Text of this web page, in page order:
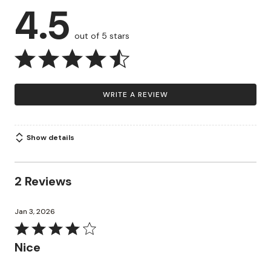
4.5 out of 5 stars
WRITE A REVIEW
Show details
2 Reviews
Jan 3, 2026
Rated
4
Nice